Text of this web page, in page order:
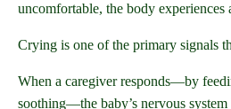
uncomfortable, the body experiences
Crying is one of the primary signals
When a caregiver responds—by
soothing—the baby’s nervous